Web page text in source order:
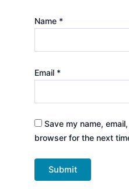
Name *
Email *
Save my name,
browser for the next